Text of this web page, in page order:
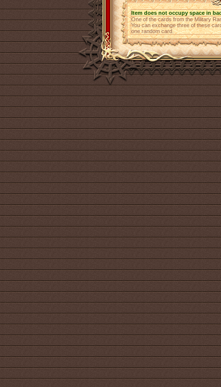
Item does not occupy space in
One of the cards from the Military
You can exchange three of these
one random card.